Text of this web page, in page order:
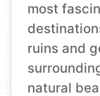
most
ruins and
natural